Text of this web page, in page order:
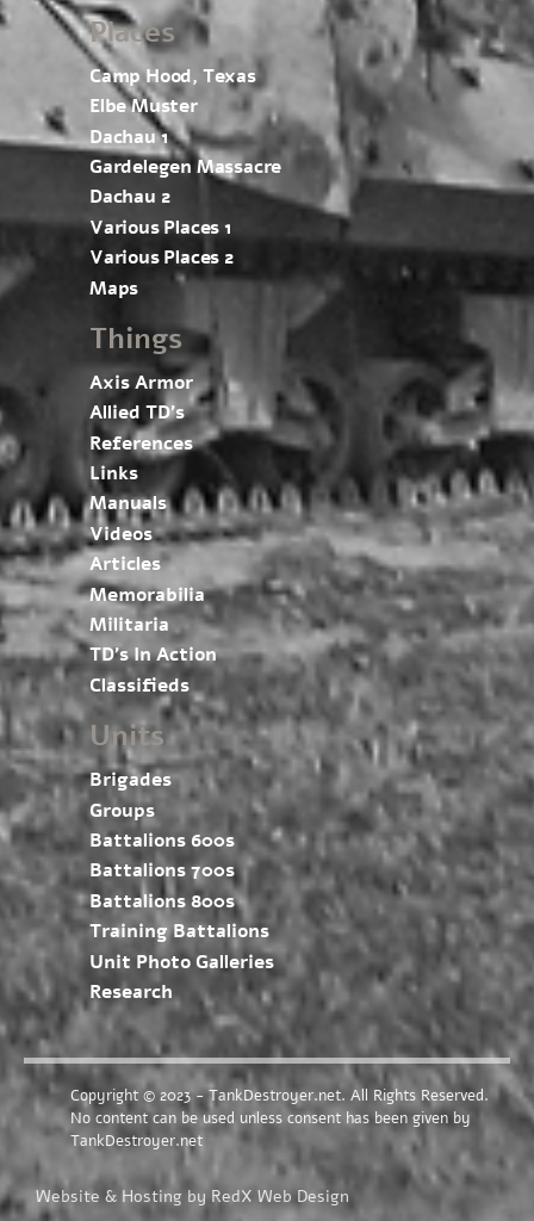
Places
Camp Hood, Texas
Elbe Muster
Dachau 1
Gardelegen Massacre
Dachau 2
Various Places 1
Various Places 2
Maps
Things
Axis Armor
Allied TD’s
References
Links
Manuals
Videos
Articles
Memorabilia
Militaria
TD’s In Action
Classifieds
Units
Brigades
Groups
Battalions 600s
Battalions 700s
Battalions 800s
Training Battalions
Unit Photo Galleries
Research
Copyright © 2023 - TankDestroyer.net. All Rights Reserved.
No content can be used unless consent has been given by
TankDestroyer.net
Website & Hosting by RedX Web Design